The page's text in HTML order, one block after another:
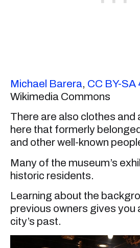
Michael Barera, CC BY-SA
Wikimedia Commons
There are also clothes and
here that formerly
and other well-known
Many of the museum’s
historic residents.
Learning about the
previous owners gives you
city’s past.